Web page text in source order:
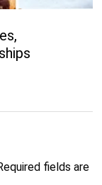
fields are